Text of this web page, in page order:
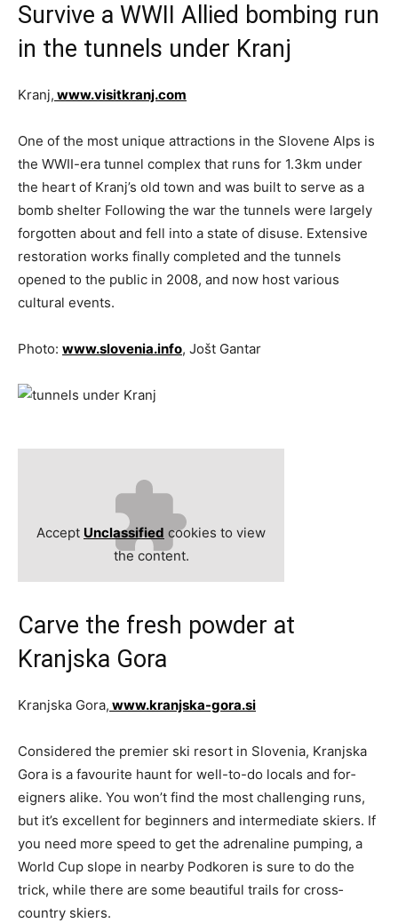
Survive a WWII Allied bombing run
in the tunnels under Kranj
Kranj, www.visitkranj.com
One of the most unique attractions in the Slovene Alps is
the WWII-era tunnel complex that runs for 1.3km under
the heart of Kranj’s old town and was built to serve as a
bomb shelter Following the war the tunnels were largely
forgotten about and fell into a state of disuse. Extensive
restoration works finally completed and the tunnels
opened to the public in 2008, and now host various
cultural events.
Photo: www.slovenia.info, Jošt Gantar
Accept Unclassified cookies to view
the content.
Carve the fresh powder at
Kranjska Gora
Kranjska Gora, www.kranjska-gora.si
Considered the premier ski resort in Slovenia, Kranjska
Gora is a favourite haunt for well-to-do locals and for­
eigners alike. You won’t find the most challenging runs,
but it’s excellent for beginners and intermediate skiers. If
you need more speed to get the adrenaline pumping, a
World Cup slope in nearby Podkoren is sure to do the
trick, while there are some beautiful trails for cross­
country skiers.